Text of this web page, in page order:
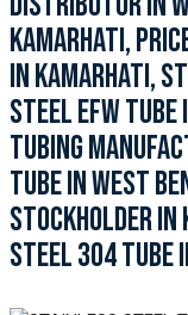
KAMARHATI,
IN KAMARHATI,
STEEL EFW
TUBING
TUBE IN WEST
STOCKHOLDER
STEEL 304 TUBE